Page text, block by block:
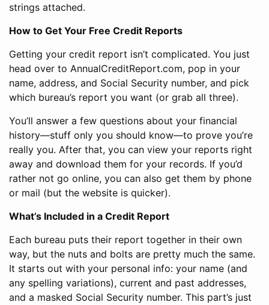
strings attached.
How to Get Your Free Credit Reports
Getting your credit report isn’t complicated. You just
head over to AnnualCreditReport.com, pop in your
name, address, and Social Security number, and pick
which bureau’s report you want (or grab all three).
You’ll answer a few questions about your financial
history—stuff only you should know—to prove you’re
really you. After that, you can view your reports right
away and download them for your records. If you’d
rather not go online, you can also get them by phone
or mail (but the website is quicker).
What’s Included in a Credit Report
Each bureau puts their report together in their own
way, but the nuts and bolts are pretty much the same.
It starts out with your personal info: your name (and
any spelling variations), current and past addresses,
and a masked Social Security number. This part’s just